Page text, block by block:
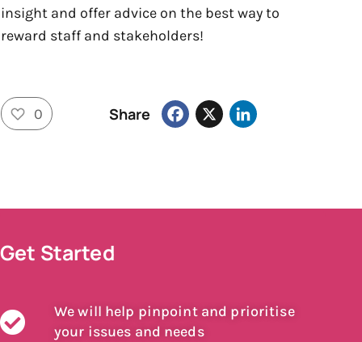
insight and offer advice on the best way to
reward staff and stakeholders!
0 Share
Facebook
X
Get Started
We will help pinpoint and prioritise
your issues and needs